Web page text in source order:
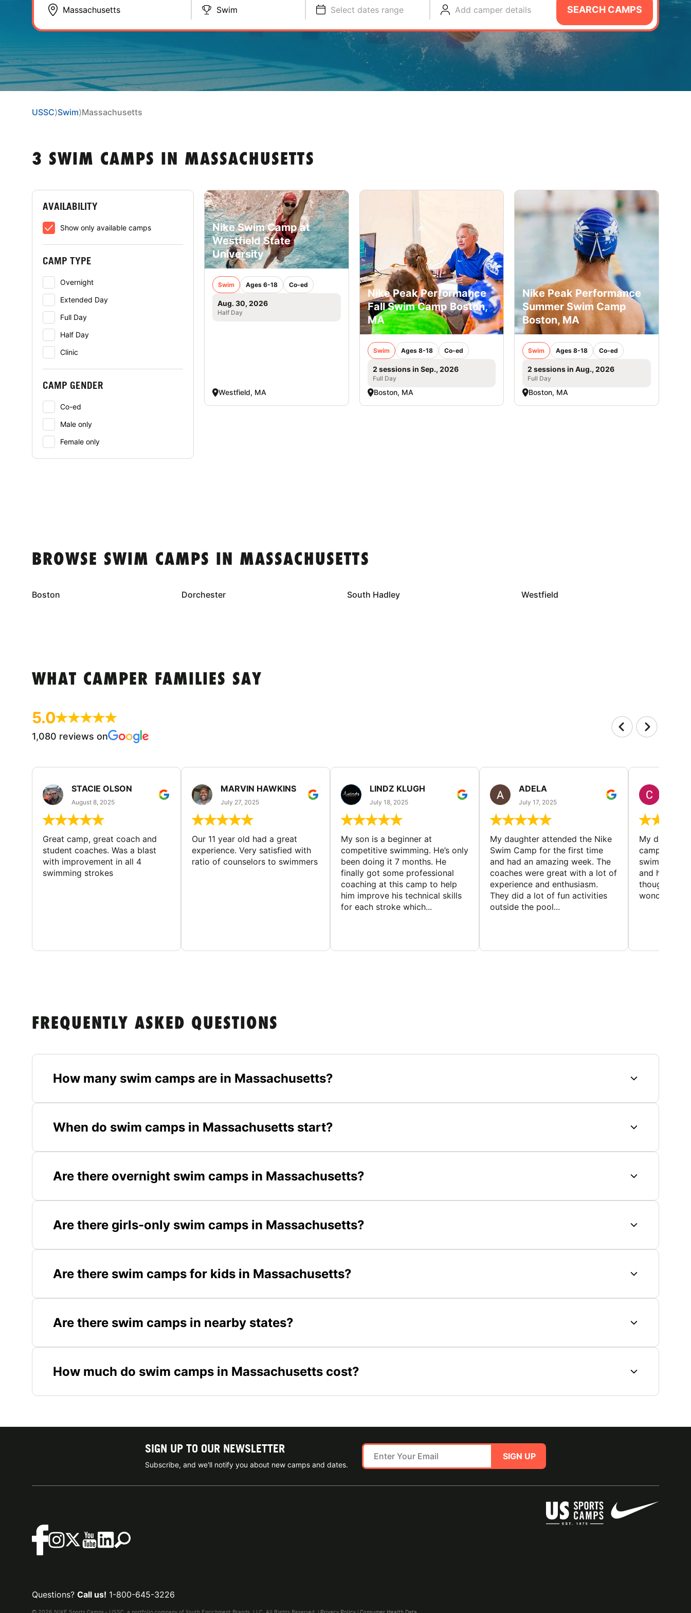
Swim Select dates range Add camper details SEARCH CAMPS
USSC⟩Swim⟩Massachusetts
3 SWIM CAMPS IN MASSACHUSETTS
AVAILABILITY
Show only available camps
CAMP TYPE
Overnight
Extended Day
Full Day
Half Day
Clinic
CAMP GENDER
Co-ed
Male only
Female only
Nike Swim Camp at
Westfield State
University
Swim Ages 6-18 Co-ed
Aug. 30, 2026
Half Day
Westfield, MA
Nike Peak Performance
Fall Swim Camp Boston,
MA
Swim Ages 8-18 Co-ed
2 sessions in Sep., 2026
Full Day
Boston, MA
Nike Peak Performance
Summer Swim Camp
Boston, MA
Swim Ages 8-18 Co-ed
2 sessions in Aug., 2026
Full Day
Boston, MA
BROWSE SWIM CAMPS IN MASSACHUSETTS
Boston Dorchester South Hadley Westfield
WHAT CAMPER FAMILIES SAY
5.0
1,080 reviews on
STACIE OLSON
August 8, 2025
Great camp, great coach and
student coaches. Was a blast
with improvement in all 4
swimming strokes
MARVIN HAWKINS
July 27, 2025
Our 11 year old had a great
experience. Very satisfied with
ratio of counselors to swimmers
LINDZ KLUGH
July 18, 2025
My son is a beginner at
competitive swimming. He’s only
been doing it 7 months. He
finally got some professional
coaching at this camp to help
him improve his technical skills
for each stroke which...
ADELA
July 17, 2025
My daughter attended the Nike
Swim Camp for the first time
and had an amazing week. The
coaches were great with a lot of
experience and enthusiasm.
They did a lot of fun activities
outside the pool...
My
camp - met
swimmers,
and had a
thought the
wonderful
FREQUENTLY ASKED QUESTIONS
How many swim camps are in Massachusetts?
When do swim camps in Massachusetts start?
Are there overnight swim camps in Massachusetts?
Are there girls-only swim camps in Massachusetts?
Are there swim camps for kids in Massachusetts?
Are there swim camps in nearby states?
How much do swim camps in Massachusetts cost?
SIGN UP TO OUR NEWSLETTER
Subscribe, and we'll notify you about new camps and dates.
SIGN UP
Questions? Call us! 1-800-645-3226